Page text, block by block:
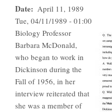
Date
April 11, 1989
Tue, 04/11/1989 - 01:00
Biology Professor
Barbara McDonald,
who began to work in
Dickinson during the
Fall of 1956, in her
interview reiterated that
she was a member of